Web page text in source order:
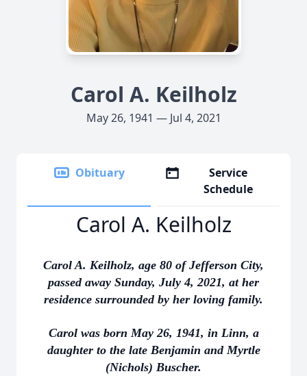
Carol A. Keilholz
May 26, 1941 — Jul 4, 2021
Obituary
Service
Schedule
Carol A. Keilholz
Carol A. Keilholz, age 80 of Jefferson City,
passed away Sunday, July 4, 2021, at her
residence surrounded by her loving family.
Carol was born May 26, 1941, in Linn, a
daughter to the late Benjamin and Myrtle
(Nichols) Buscher.